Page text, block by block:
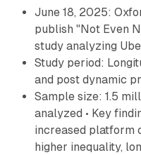
June 18, 2025:
publish "Not Even
study analyzing
Study period:
and post dynamic
Sample size: 1.5
analyzed • Key
increased platform
higher inequality,